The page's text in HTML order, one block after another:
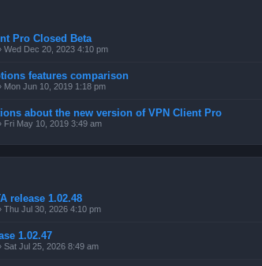
Pro Closed Beta
Wed Dec 20, 2023 4:10 pm
features comparison
Mon Jun 10, 2019 1:18 pm
about the new version of VPN Client Pro
Fri May 10, 2019 3:49 am
release 1.02.48
Thu Jul 30, 2026 4:10 pm
1.02.47
Sat Jul 25, 2026 8:49 am